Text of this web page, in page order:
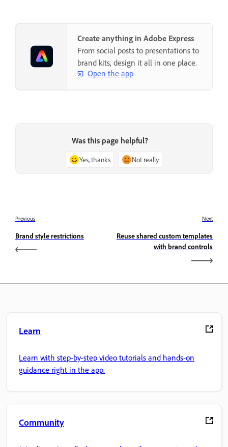
Create anything in Adobe Express
From social posts to presentations to
brand kits, design it all in one place.
Open the app
Was this page helpful?
Yes, thanks Not really
Previous
Brand style restrictions
Next
Reuse shared custom templates
with brand controls
Learn
Learn with step-by-step video tutorials and hands-on
guidance right in the app.
Community